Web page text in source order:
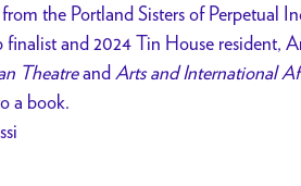
the Portland Sisters of Perpetual
finalist and 2024 Tin House resident,
Theatreand Arts and International
a book.